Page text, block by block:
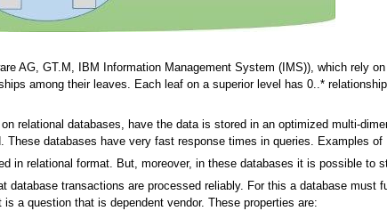
AG, GT.M, IBM Information Management System (IMS)), which rely
among their leaves. Each leaf on a superior level has 0..*
relational databases, have the data is stored in an optimized multi-
These databases have very fast response times in queries. Examples
in relational format. But, moreover, in these databases it is possible to
database transactions are processed reliably. For this a database must
a question that is dependent vendor. These properties are: